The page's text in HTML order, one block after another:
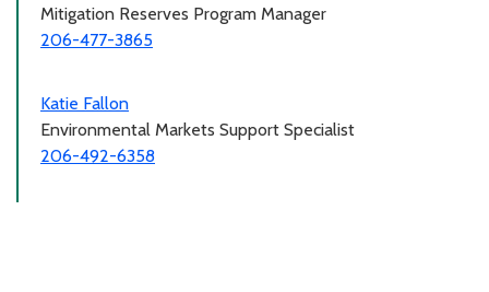
Mitigation Reserves Program Manager
206-477-3865
Katie Fallon
Environmental Markets Support Specialist
206-492-6358